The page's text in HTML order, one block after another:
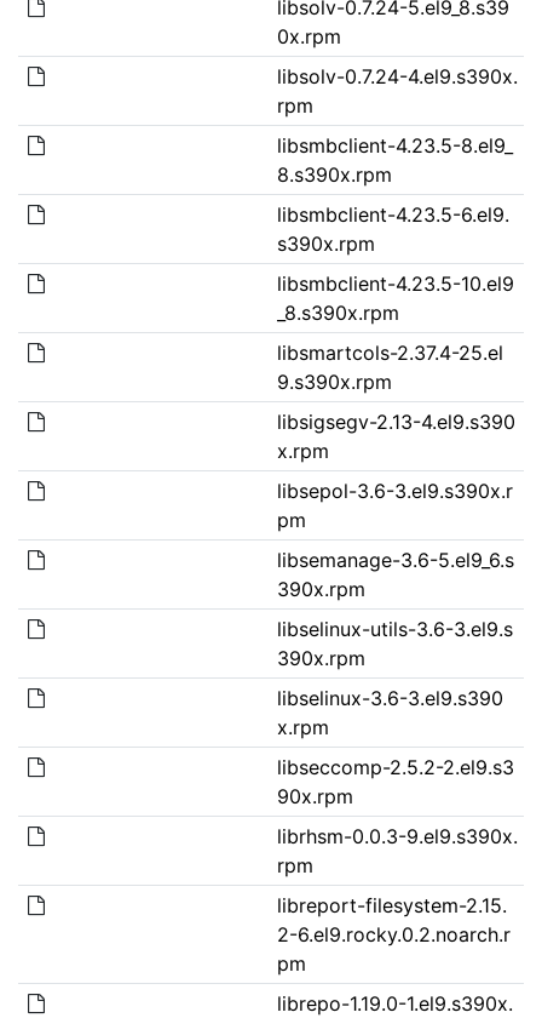
libsolv-0.7.24-5.el9_8.s39
0x.rpm
libsolv-0.7.24-4.el9.s390x.
rpm
libsmbclient-4.23.5-8.el9_
8.s390x.rpm
libsmbclient-4.23.5-6.el9.
s390x.rpm
libsmbclient-4.23.5-10.el9
_8.s390x.rpm
libsmartcols-2.37.4-25.el
9.s390x.rpm
libsigsegv-2.13-4.el9.s390
x.rpm
libsepol-3.6-3.el9.s390x.r
pm
libsemanage-3.6-5.el9_6.s
390x.rpm
libselinux-utils-3.6-3.el9.s
390x.rpm
libselinux-3.6-3.el9.s390
x.rpm
libseccomp-2.5.2-2.el9.s3
90x.rpm
librhsm-0.0.3-9.el9.s390x.
rpm
libreport-filesystem-2.15.
2-6.el9.rocky.0.2.noarch.r
pm
librepo-1.19.0-1.el9.s390x.